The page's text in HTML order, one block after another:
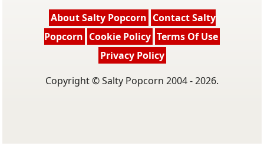
About Salty Popcorn Contact Salty
Popcorn Cookie Policy Terms Of Use
Privacy Policy
Copyright © Salty Popcorn 2004 - 2026.